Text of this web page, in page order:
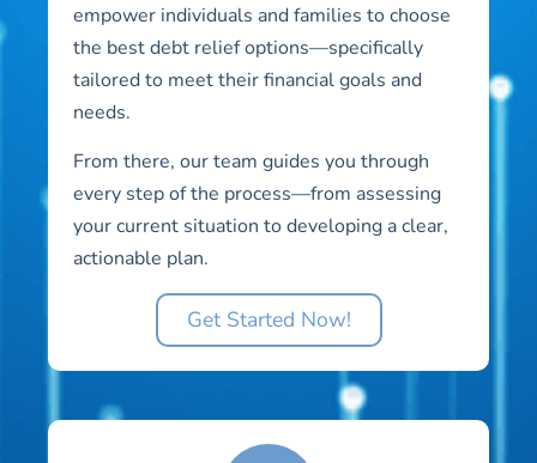
empower individuals and families to choose
the best debt relief options—specifically
tailored to meet their financial goals and
needs.
From there, our team guides you through
every step of the process—from assessing
your current situation to developing a clear,
actionable plan.
Get Started Now!